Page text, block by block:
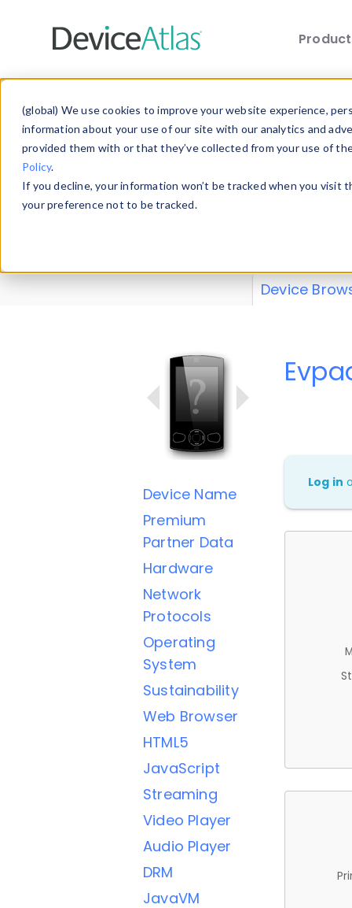
(global) We use cookies to improve your website experience,
information about your use of our site with our analytics and
provided them with or that they’ve collected from your use of
Policy.
If you decline, your information won’t be tracked when you
your preference not to be tracked.
Explore our
explore and
Device
Device Name
Premium
Partner Data
Hardware
Network
Protocols
Operating
System
Sustainability
Web Browser
HTML5
JavaScript
Streaming
Video Player
Audio Player
DRM
JavaVM
Log in